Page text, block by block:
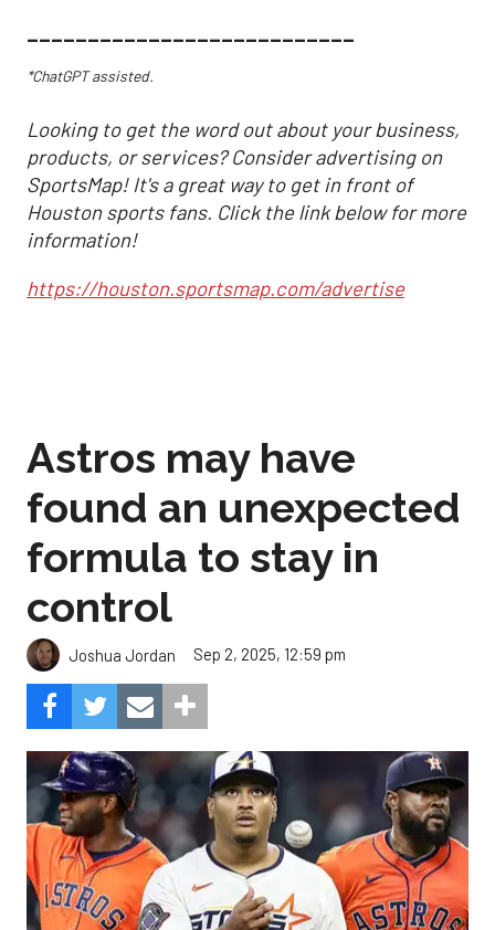
___________________________
*ChatGPT assisted.
Looking to get the word out about your business,
products, or services? Consider advertising on
SportsMap! It's a great way to get in front of
Houston sports fans. Click the link below for more
information!
https://houston.sportsmap.com/advertise
Astros may have
found an unexpected
formula to stay in
control
Joshua Jordan Sep 2, 2025, 12:59 pm